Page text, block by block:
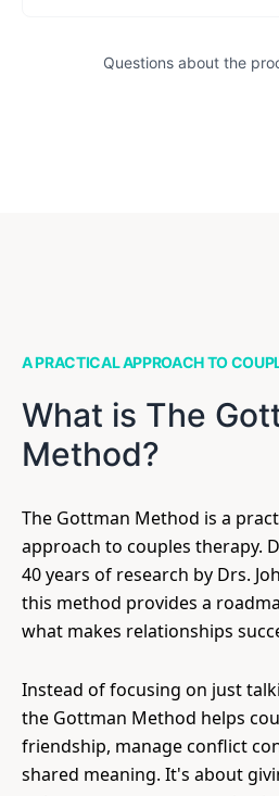
Questions about the
A PRACTICAL APPROACH TO
What is The
Method?
The Gottman Method is a
approach to couples therapy.
40 years of research by Drs.
this method provides a
what makes relationships
Instead of focusing on just
the Gottman Method helps
friendship, manage conflict
shared meaning. It's about